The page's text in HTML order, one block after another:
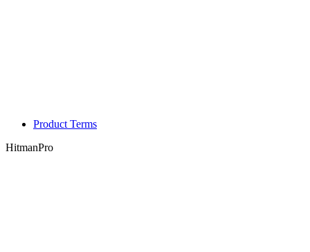
Product Terms
HitmanPro